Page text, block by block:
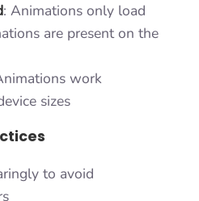
: Animations only load
are present on the
work
sizes
to avoid